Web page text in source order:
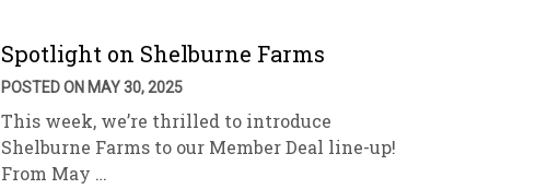
Spotlight on Shelburne Farms
POSTED ON MAY 30, 2025
This week, we’re thrilled to introduce
Shelburne Farms to our Member Deal line-up!
From May …